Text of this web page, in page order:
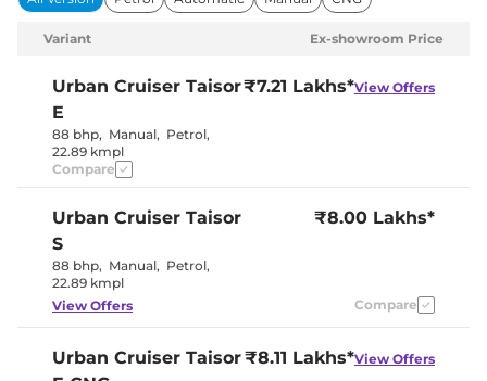
Air Conditioner
Climate
No
Wireless Charger
No
Height Adjustable Driver
4 way
Electric Sunroof
Seat Belt Reminder
Yes
Interior Details
Dual Tone
Leather Wrapped SteeringNo
Variant Ex-showroom Price
Urban Cruiser Taisor
E
88 bhp, Manual, Petrol,
22.89 kmpl
₹7.21 Lakhs*View Offers
Compare
Urban Cruiser Taisor
S
88 bhp, Manual, Petrol,
22.89 kmpl
₹8.00 Lakhs*
View Offers Compare
Urban Cruiser Taisor₹8.11 Lakhs*View Offers